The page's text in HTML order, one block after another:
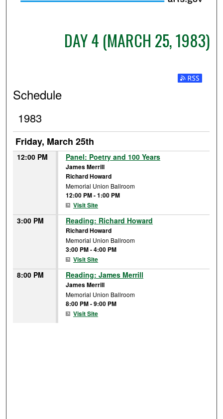
DAY 4 (MARCH 25, 1983)
Subscribe
Schedule
1983
Friday, March 25th
12:00 PM Panel: Poetry and 100 Years
James Merrill
Richard Howard
Memorial Union Ballroom
12:00 PM-1:00 PM
Visit Site
3:00 PM Reading: Richard Howard
Richard Howard
Memorial Union Ballroom
3:00 PM-4:00 PM
Visit Site
8:00 PM Reading: James Merrill
James Merrill
Memorial Union Ballroom
8:00 PM-9:00 PM
Visit Site